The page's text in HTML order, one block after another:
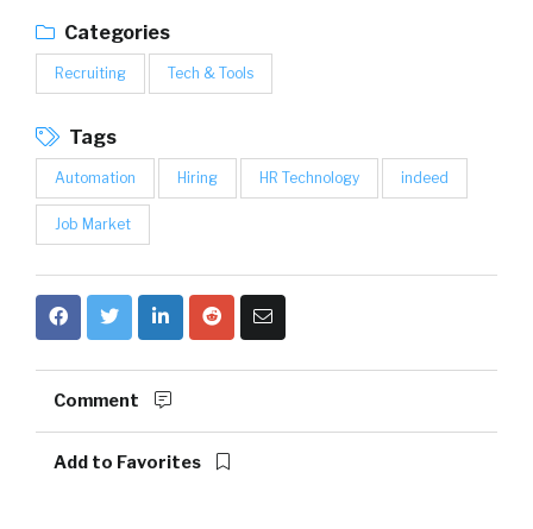
Categories
Recruiting Tech & Tools
Tags
Automation Hiring HR Technology indeed
Job Market
Comment
Add to Favorites